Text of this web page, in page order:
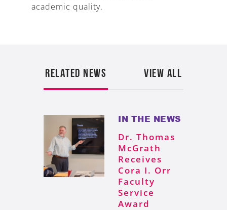
academic quality.
RELATED NEWS VIEW ALL
IN THE NEWS
Dr. Thomas
McGrath
Receives
Cora I. Orr
Faculty
Service
Award